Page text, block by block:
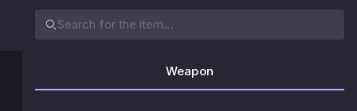
Weapon